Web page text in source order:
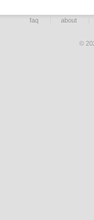
faq about
©